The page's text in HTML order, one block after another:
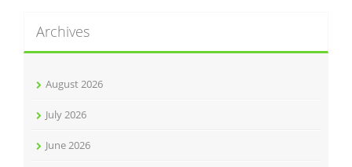
Archives
August 2026
July 2026
June 2026